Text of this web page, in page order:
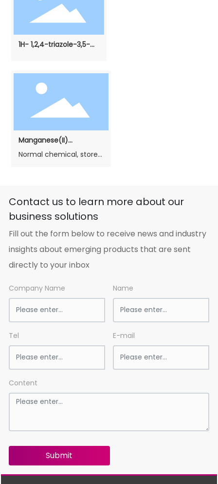
1H- 1,2,4-triazole-3,5-
Manganese(II)
carbonate（Phosphating
Normal chemical, stored
transportation, avoid
rain and sunlight. Load
gently, no breakage. If
sand and fire fight
machine.
Contact us to learn more about our
business solutions
Fill out the form below to receive news and industry
insights about emerging products that are sent
directly to your inbox
Company Name Name
Tel E-mail
Content
Submit